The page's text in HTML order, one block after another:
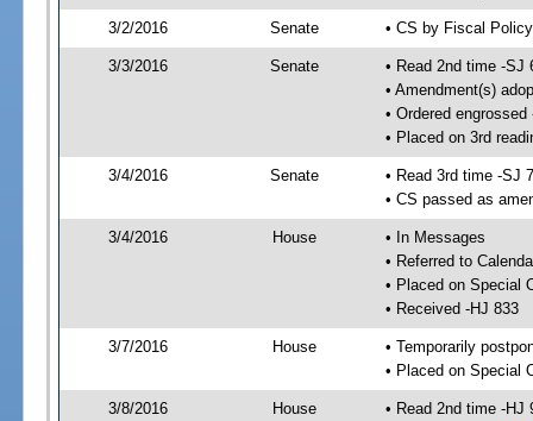
3/2/2016 Senate • CS by Fiscal
3/3/2016 Senate
• Read 2nd time -SJ
• Amendment(s)
• Ordered engrossed
• Placed on 3rd
3/4/2016 Senate
• Read 3rd time -SJ
• CS passed as
3/4/2016 House
• In Messages
• Referred to
• Placed on Special
• Received -HJ 833
3/7/2016 House
• Temporarily
• Placed on Special
3/8/2016 House
• Read 2nd time -HJ